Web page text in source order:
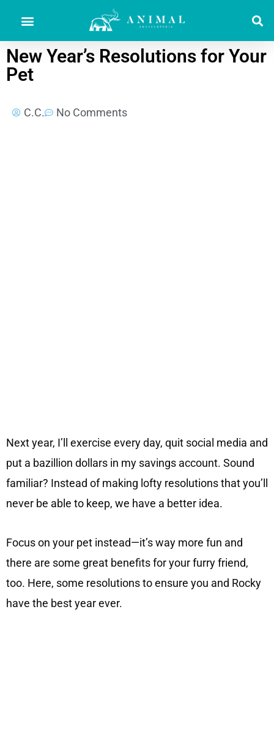
New Year’s Resolutions for Your
Pet
C.C. No Comments
Next year, I’ll exercise every day, quit social media and
put a bazillion dollars in my savings account. Sound
familiar? Instead of making lofty resolutions that you’ll
never be able to keep, we have a better idea.
Focus on your pet instead—it’s way more fun and
there are some great benefits for your furry friend,
too. Here, some resolutions to ensure you and Rocky
have the best year ever.